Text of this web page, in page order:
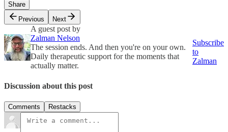
Share
Previous
Next
A guest post by
Zalman Nelson
The session ends. And then you're on your own.
Daily therapeutic support for the moments that
actually matter.
Subscribe
to
Zalman
Discussion about this post
Comments Restacks